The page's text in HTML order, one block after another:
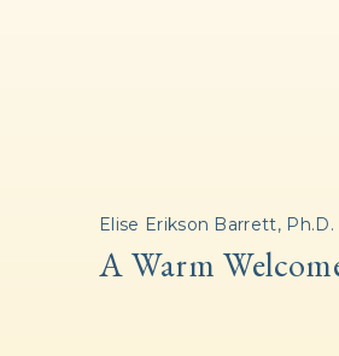
Elise Erikson Barrett, Ph.D.
A Warm